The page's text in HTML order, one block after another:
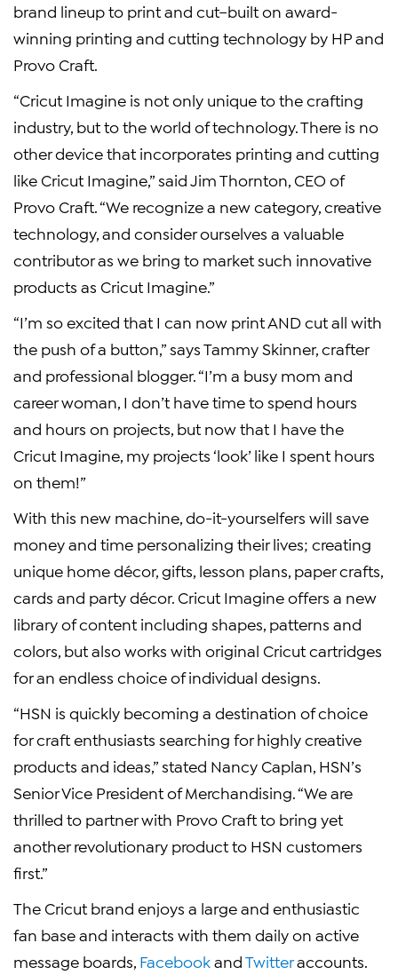
brand lineup to print and cut–built on award-
winning printing and cutting technology by HP and
Provo Craft.
“Cricut Imagine is not only unique to the crafting
industry, but to the world of technology. There is no
other device that incorporates printing and cutting
like Cricut Imagine,” said Jim Thornton, CEO of
Provo Craft. “We recognize a new category, creative
technology, and consider ourselves a valuable
contributor as we bring to market such innovative
products as Cricut Imagine.”
“I’m so excited that I can now print AND cut all with
the push of a button,” says Tammy Skinner, crafter
and professional blogger. “I’m a busy mom and
career woman, I don’t have time to spend hours
and hours on projects, but now that I have the
Cricut Imagine, my projects ‘look’ like I spent hours
on them!”
With this new machine, do-it-yourselfers will save
money and time personalizing their lives; creating
unique home décor, gifts, lesson plans, paper crafts,
cards and party décor. Cricut Imagine offers a new
library of content including shapes, patterns and
colors, but also works with original Cricut cartridges
for an endless choice of individual designs.
“HSN is quickly becoming a destination of choice
for craft enthusiasts searching for highly creative
products and ideas,” stated Nancy Caplan, HSN’s
Senior Vice President of Merchandising. “We are
thrilled to partner with Provo Craft to bring yet
another revolutionary product to HSN customers
first.”
The Cricut brand enjoys a large and enthusiastic
fan base and interacts with them daily on active
message boards, FacebookandTwitteraccounts.